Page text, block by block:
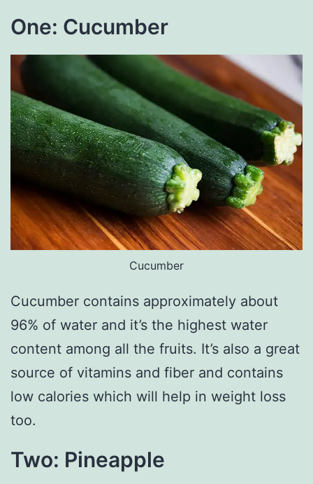
One: Cucumber
Cucumber
Cucumber contains approximately about
96% of water and it’s the highest water
content among all the fruits. It’s also a great
source of vitamins and fiber and contains
low calories which will help in weight loss
too.
Two: Pineapple